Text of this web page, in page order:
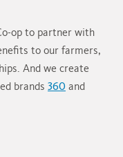
op to partner with
to our farmers,
And we create
brands 360 and